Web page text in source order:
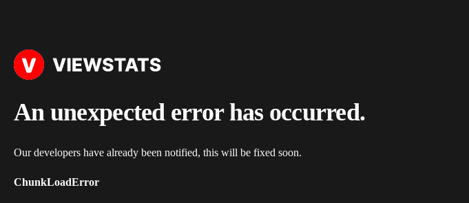
An unexpected error has occurred.
Our developers have already been notified, this will be fixed soon.
ChunkLoadError